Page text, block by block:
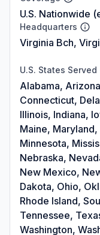
U.S. Nationwide
Headquarters
Virginia Bch,
U.S. States Served
Alabama,
Connecticut,
Illinois, Indiana,
Maine,
Minnesota,
Nebraska,
New Mexico,
Dakota, Ohio,
Rhode Island,
Tennessee,
Washington,